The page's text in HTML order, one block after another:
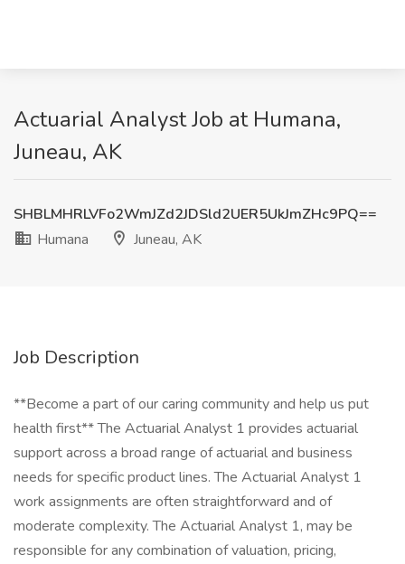
Actuarial Analyst Job at Humana,
Juneau, AK
SHBLMHRLVFo2WmJZd2JDSld2UER5UkJmZHc9PQ==
Humana
Juneau, AK
Job Description
**Become a part of our caring community and help us put
health first** The Actuarial Analyst 1 provides actuarial
support across a broad range of actuarial and business
needs for specific product lines. The Actuarial Analyst 1
work assignments are often straightforward and of
moderate complexity. The Actuarial Analyst 1, may be
responsible for any combination of valuation, pricing,